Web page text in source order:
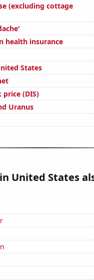
(excluding cottage
health insurance
States
price (DIS)
Uranus
United States